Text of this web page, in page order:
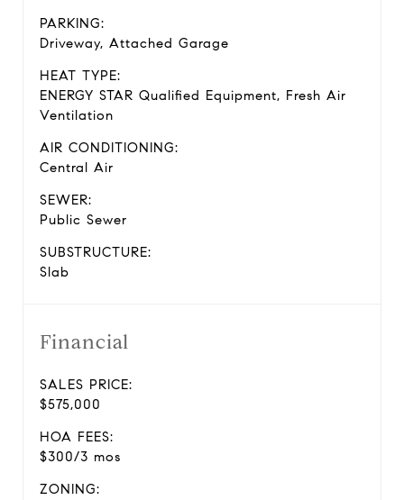
PARKING:
Driveway, Attached Garage
HEAT TYPE:
ENERGY STAR Qualified Equipment, Fresh Air
Ventilation
AIR CONDITIONING:
Central Air
SEWER:
Public Sewer
SUBSTRUCTURE:
Slab
Financial
SALES PRICE:
$575,000
HOA FEES:
$300/3 mos
ZONING: